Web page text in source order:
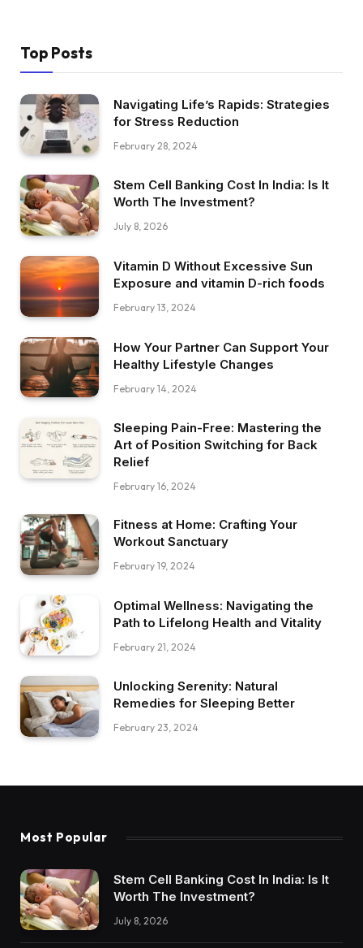
Top Posts
Navigating Life’s Rapids: Strategies
for Stress Reduction
February 28, 2024
Stem Cell Banking Cost In India: Is It
Worth The Investment?
July 8, 2026
Vitamin D Without Excessive Sun
Exposure and vitamin D-rich foods
February 13, 2024
How Your Partner Can Support Your
Healthy Lifestyle Changes
February 14, 2024
Sleeping Pain-Free: Mastering the
Art of Position Switching for Back
Relief
February 16, 2024
Fitness at Home: Crafting Your
Workout Sanctuary
February 19, 2024
Optimal Wellness: Navigating the
Path to Lifelong Health and Vitality
February 21, 2024
Unlocking Serenity: Natural
Remedies for Sleeping Better
February 23, 2024
Most Popular
Stem Cell Banking Cost In India: Is It
Worth The Investment?
July 8, 2026